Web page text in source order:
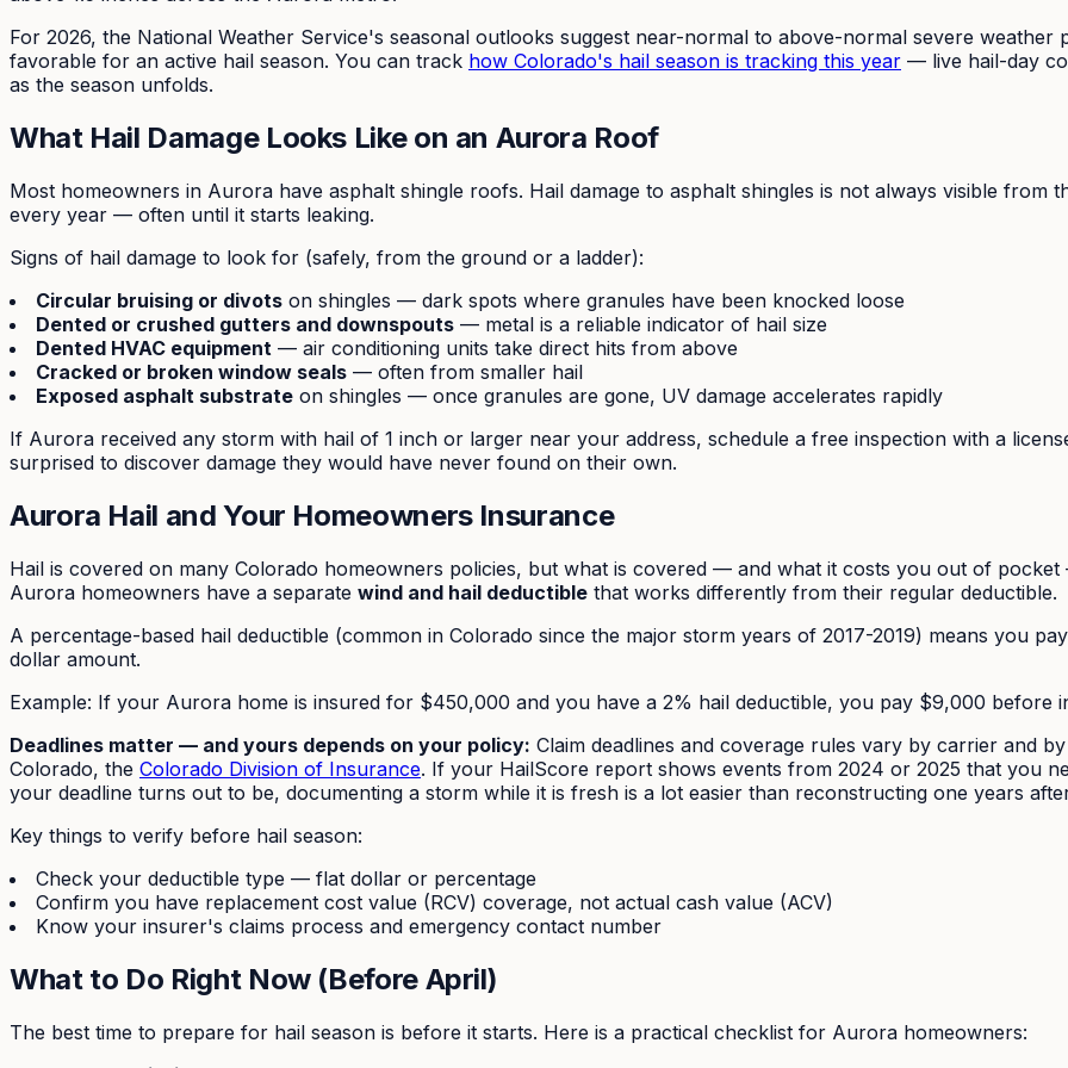
For 2026, the National Weather Service's seasonal outlooks suggest near-normal to above-normal severe weather
favorable for an active hail season. You can track how Colorado's hail season is tracking this year — live hail-day
as the season unfolds.
What Hail Damage Looks Like on an Aurora Roof
Most homeowners in Aurora have asphalt shingle roofs. Hail damage to asphalt shingles is not always visible
every year — often until it starts leaking.
Signs of hail damage to look for (safely, from the ground or a ladder):
Circular bruising or divots on shingles — dark spots where granules have been knocked loose
Dented or crushed gutters and downspouts — metal is a reliable indicator of hail size
Dented HVAC equipment — air conditioning units take direct hits from above
Cracked or broken window seals — often from smaller hail
Exposed asphalt substrate on shingles — once granules are gone, UV damage accelerates rapidly
If Aurora received any storm with hail of 1 inch or larger near your address, schedule a free inspection with a
surprised to discover damage they would have never found on their own.
Aurora Hail and Your Homeowners Insurance
Hail is covered on many Colorado homeowners policies, but what is covered — and what it costs you out of
Aurora homeowners have a separate wind and hail deductible that works differently from their regular deductible.
A percentage-based hail deductible (common in Colorado since the major storm years of 2017-2019) means you
dollar amount.
Example: If your Aurora home is insured for $450,000 and you have a 2% hail deductible, you pay $9,000 before
Deadlines matter — and yours depends on your policy: Claim deadlines and coverage rules vary by carrier and
Colorado, the Colorado Division of Insurance. If your HailScore report shows events from 2024 or 2025 that you
your deadline turns out to be, documenting a storm while it is fresh is a lot easier than reconstructing one years
Key things to verify before hail season:
Check your deductible type — flat dollar or percentage
Confirm you have replacement cost value (RCV) coverage, not actual cash value (ACV)
Know your insurer's claims process and emergency contact number
What to Do Right Now (Before April)
The best time to prepare for hail season is before it starts. Here is a practical checklist for Aurora homeowners: